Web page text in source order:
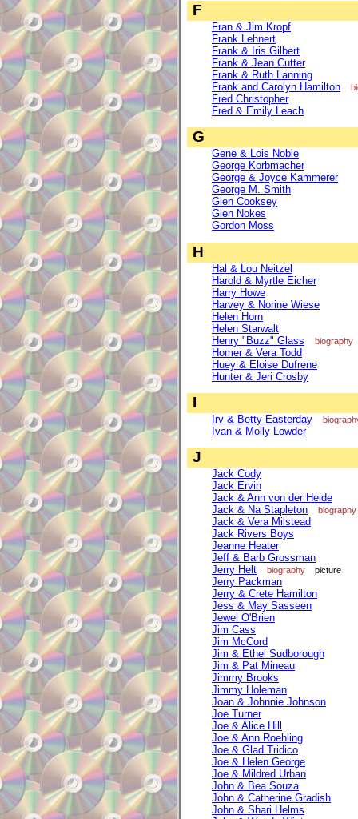
F
Fran & Jim Kropf
Frank Lehnert
Frank & Iris Gilbert
Frank & Jean Cutter
Frank & Ruth Lanning
Frank and Carolyn Hamilton
Fred Christopher
Fred & Emily Leach
G
Gene & Lois Noble
George Korbmacher
George & Joyce Kammerer
George M. Smith
Glen Cooksey
Glen Nokes
Gordon Moss
H
Hal & Lou Neitzel
Harold & Myrtle Eicher
Harry Howe
Harvey & Norine Wiese
Helen Horn
Helen Starwalt
Henry "Buzz" Glass
biography
Homer & Vera Todd
Huey & Eloise Dufrene
Hunter & Jeri Crosby
I
Irv & Betty Easterday
Ivan & Molly Lowder
J
Jack Cody
Jack Ervin
Jack & Ann von der Heide
Jack & Na Stapleton
biography
Jack & Vera Milstead
Jack Rivers Boys
Jeanne Heater
Jeff & Barb Grossman
Jerry Helt
biography picture
Jerry Packman
Jerry & Crete Hamilton
Jess & May Sasseen
Jewel O'Brien
Jim Cass
Jim McCord
Jim & Ethel Sudborough
Jim & Pat Mineau
Jimmy Brooks
Jimmy Holeman
Joan & Johnnie Johnson
Joe Turner
Joe & Alice Hill
Joe & Ann Roehling
Joe & Glad Tridico
Joe & Helen George
Joe & Mildred Urban
John & Bea Souza
John & Catherine Gradish
John & Shari Helms